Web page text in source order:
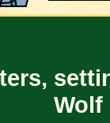
Wolf